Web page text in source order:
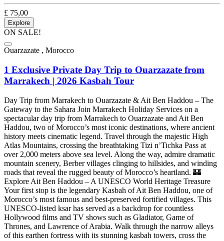
£ 75,00
Explore
ON SALE!
Ouarzazate , Morocco
1 Exclusive Private Day Trip to Ouarzazate from
Marrakech | 2026 Kasbah Tour
Day Trip from Marrakech to Ouarzazate & Ait Ben Haddou – The
Gateway to the Sahara Join Marrakech Holiday Services on a
spectacular day trip from Marrakech to Ouarzazate and Ait Ben
Haddou, two of Morocco’s most iconic destinations, where ancient
history meets cinematic legend. Travel through the majestic High
Atlas Mountains, crossing the breathtaking Tizi n’Tichka Pass at
over 2,000 meters above sea level. Along the way, admire dramatic
mountain scenery, Berber villages clinging to hillsides, and winding
roads that reveal the rugged beauty of Morocco’s heartland. 🏰
Explore Ait Ben Haddou – A UNESCO World Heritage Treasure
Your first stop is the legendary Kasbah of Ait Ben Haddou, one of
Morocco’s most famous and best-preserved fortified villages. This
UNESCO-listed ksar has served as a backdrop for countless
Hollywood films and TV shows such as Gladiator, Game of
Thrones, and Lawrence of Arabia. Walk through the narrow alleys
of this earthen fortress with its stunning kasbah towers, cross the